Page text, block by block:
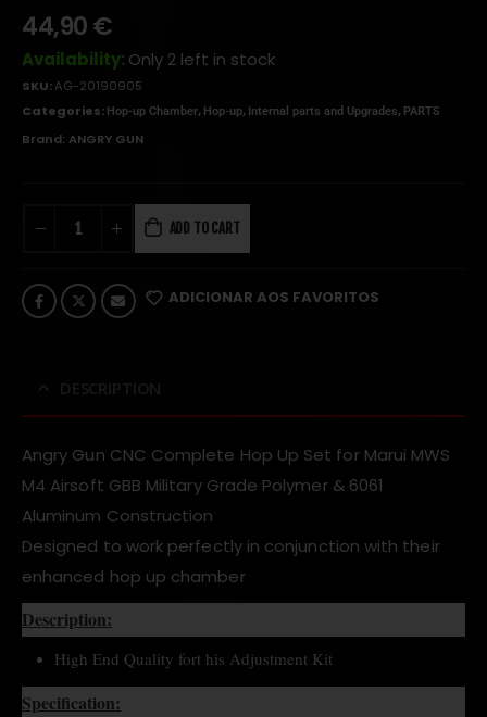
44,90€
Availability: Only 2 left in stock
SKU:AG-20190905
Categories: Hop-up Chamber, Hop-up, Internal parts and Upgrades, PARTS
Brand: ANGRY GUN
ADD TO CART
ADICIONAR AOS FAVORITOS
Angry Gun CNC Complete Hop Up Set for Marui MWS
M4 Airsoft GBB Military Grade Polymer & 6061
Aluminum Construction
Designed to work perfectly in conjunction with their
enhanced hop up chamber
Description:
High End Quality fort his Adjustment Kit
Specification: